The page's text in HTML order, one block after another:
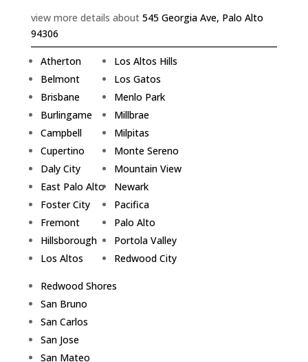
view more details about 545 Georgia Ave, Palo Alto
94306
Atherton
Belmont
Brisbane
Burlingame
Campbell
Cupertino
Daly City
East Palo Alto
Foster City
Fremont
Hillsborough
Los Altos
Los Altos Hills
Los Gatos
Menlo Park
Millbrae
Milpitas
Monte Sereno
Mountain View
Newark
Pacifica
Palo Alto
Portola Valley
Redwood City
Redwood Shores
San Bruno
San Carlos
San Jose
San Mateo